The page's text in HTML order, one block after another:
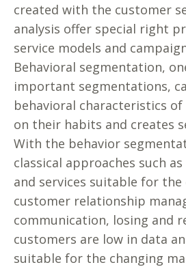
created with the customer
analysis offer special right
service models and
Behavioral segmentation,
important segmentations,
behavioral characteristics
on their habits and creates
With the behavior
classical approaches such
and services suitable for
customer relationship
communication, losing and
customers are low in data
suitable for the changing